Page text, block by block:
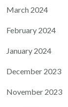
March 2024
February 2024
January 2024
December 2023
November 2023